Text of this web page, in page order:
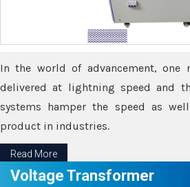
In the world of advancement, one
delivered at lightning speed and
systems hamper the speed as
product in industries.
Read More
Voltage Transformer